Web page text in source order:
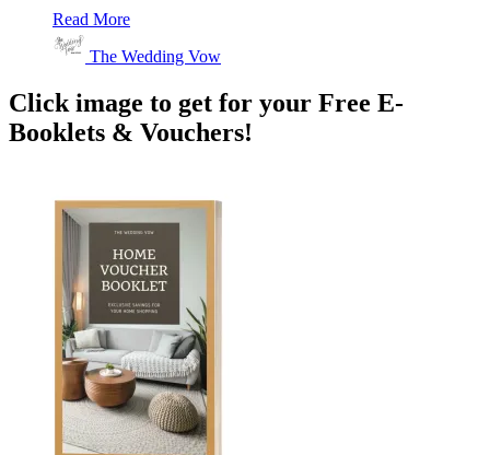
Read More
The Wedding Vow
Click image to get for your Free E-
Booklets & Vouchers!